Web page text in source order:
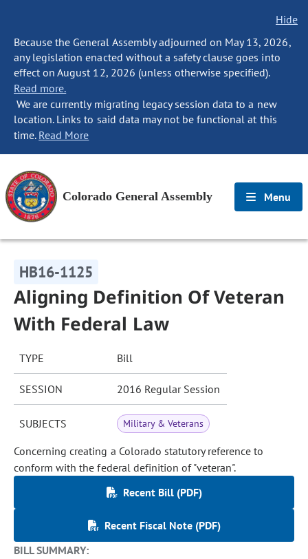
Hide
Because the General Assembly adjourned on May 13, 2026,
any legislation enacted without a safety clause goes into
effect on August 12, 2026 (unless otherwise specified).
Read more.
We are currently migrating legacy session data to a new
location. Links to said data may not be functional at this
time. Read More
Colorado General Assembly Menu
HB16-1125
Aligning Definition Of Veteran
With Federal Law
TYPE Bill
SESSION 2016 Regular Session
SUBJECTS Military & Veterans
Concerning creating a Colorado statutory reference to
conform with the federal definition of "veteran".
Recent Bill (PDF)
Recent Fiscal Note (PDF)
BILL SUMMARY: